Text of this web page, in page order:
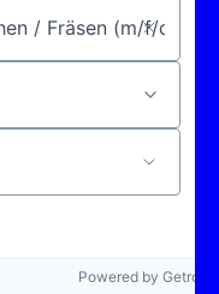
Powered by Getro